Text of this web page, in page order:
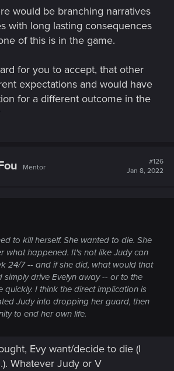
would be branching narratives
with long lasting consequences
of this is in the game.
for you to accept, that other
expectations and would have
for a different outcome in the
Mentor
#126
Jan 8, 2022
to kill herself. She wanted to die. She
what happened. It's not like Judy can
24/7 -- and if she did, what would that
simply drive Evelyn away -- or to the
quickly. I think the direct implication is
Judyinto dropping her guard, then
to end her own life.
Evy want/decide to die (I
Whatever Judy or V